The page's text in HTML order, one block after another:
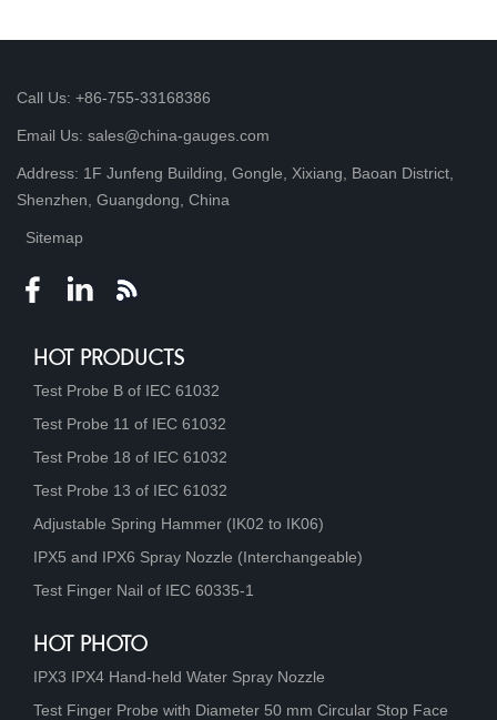
Call Us: +86-755-33168386
Email Us: sales@china-gauges.com
Address: 1F Junfeng Building, Gongle, Xixiang, Baoan District,
Shenzhen, Guangdong, China
Sitemap
HOT PRODUCTS
Test Probe B of IEC 61032
Test Probe 11 of IEC 61032
Test Probe 18 of IEC 61032
Test Probe 13 of IEC 61032
Adjustable Spring Hammer (IK02 to IK06)
IPX5 and IPX6 Spray Nozzle (Interchangeable)
Test Finger Nail of IEC 60335-1
HOT PHOTO
IPX3 IPX4 Hand-held Water Spray Nozzle
Test Finger Probe with Diameter 50 mm Circular Stop Face